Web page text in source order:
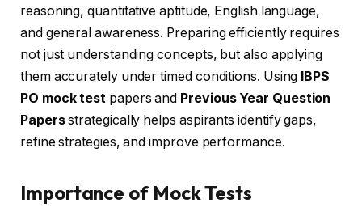
reasoning, quantitative aptitude, English language,
and general awareness. Preparing efficiently requires
not just understanding concepts, but also applying
them accurately under timed conditions. Using IBPS
PO mock test papers and Previous Year Question
Papersstrategically helps aspirants identify gaps,
refine strategies, and improve performance.
Importance of Mock Tests